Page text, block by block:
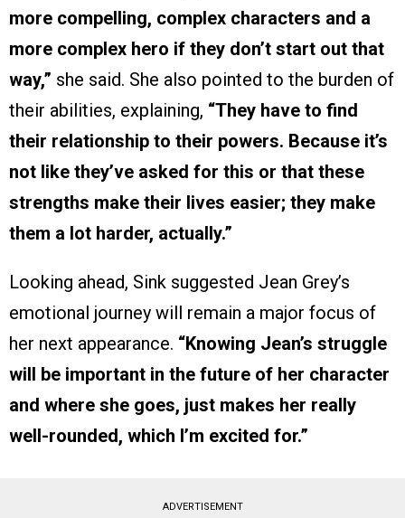
more compelling, complex characters and a
more complex hero if they don’t start out that
way,” she said. She also pointed to the burden of
their abilities, explaining, “They have to find
their relationship to their powers. Because it’s
not like they’ve asked for this or that these
strengths make their lives easier; they make
them a lot harder, actually.”
Looking ahead, Sink suggested Jean Grey’s
emotional journey will remain a major focus of
her next appearance. “Knowing Jean’s struggle
will be important in the future of her character
and where she goes, just makes her really
well-rounded, which I’m excited for.”
ADVERTISEMENT